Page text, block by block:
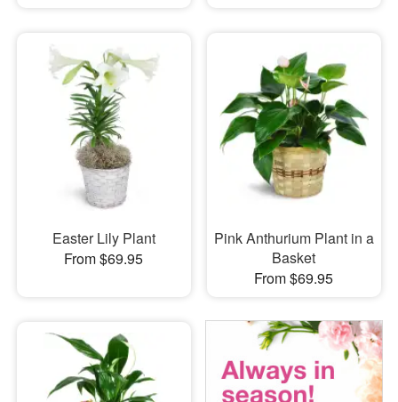
Easter Lily Plant
From $69.95
Pink Anthurium Plant in a
Basket
From $69.95